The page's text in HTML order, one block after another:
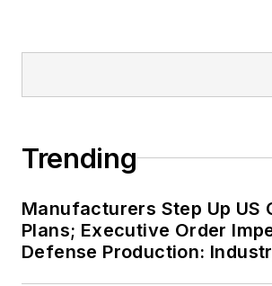
Trending
Manufacturers Step Up US
Plans; Executive Order
Defense Production: